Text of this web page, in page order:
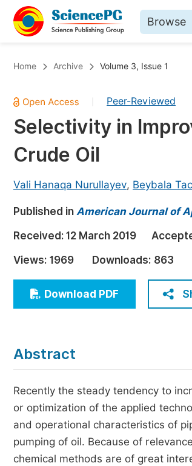
Browse
Chemistry
Medicine & Health
Materials Science
Electrical & Computer Science
Earth, Energy & Environment
Architecture & Civil Engineering
Education
Economics & Management
Humanities & Social Sciences
Home Archive Volume 3, Issue 1
Peer-Reviewed
Selectivity in
Crude Oil
Vali Hanaqa Nurullayev, Beybala
Published in American Journal of
Received: 12 March 2019
Views: 1969 Downloads: 863
Download PDF
Abstract
Recently the steady tendency to
or optimization of the applied
and operational characteristics of
pumping of oil. Because of
chemical methods are of great